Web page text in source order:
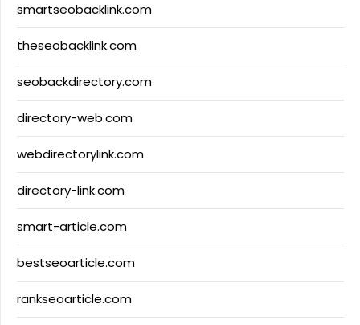
smartseobacklink.com
theseobacklink.com
seobackdirectory.com
directory-web.com
webdirectorylink.com
directory-link.com
smart-article.com
bestseoarticle.com
rankseoarticle.com